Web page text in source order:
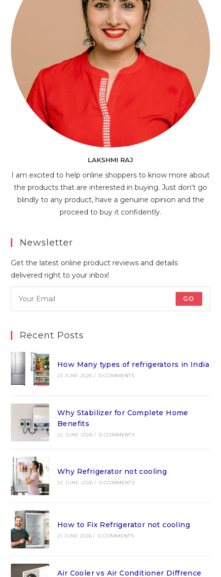
LAKSHMI RAJ
I am excited to help online shoppers to know more about
the products that are interested in buying. Just don't go
blindly to any product, have a genuine opinion and the
proceed to buy it confidently.
Newsletter
Get the latest online product reviews and details
delivered right to your inbox!
GO
Recent Posts
How Many types of refrigerators in India
23 JUNE 2026 / 0 COMMENTS
Why Stabilizer for Complete Home
Benefits
22 JUNE 2026 / 0 COMMENTS
Why Refrigerator not cooling
22 JUNE 2026 / 0 COMMENTS
How to Fix Refrigerator not cooling
21 JUNE 2026 / 0 COMMENTS
Air Cooler vs Air Conditioner Diffrence